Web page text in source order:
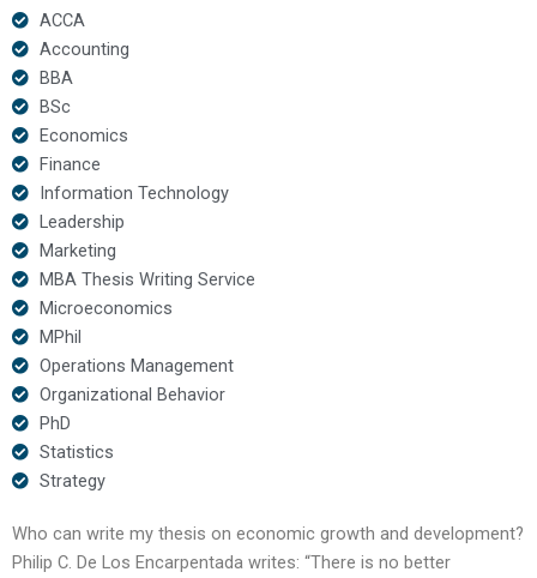
ACCA
Accounting
BBA
BSc
Economics
Finance
Information Technology
Leadership
Marketing
MBA Thesis Writing Service
Microeconomics
MPhil
Operations Management
Organizational Behavior
PhD
Statistics
Strategy
Who can write my thesis on economic growth and development?
Philip C. De Los Encarpentada writes: “There is no better